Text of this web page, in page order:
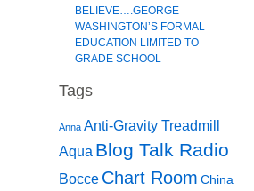
BELIEVE….GEORGE
WASHINGTON’S FORMAL
EDUCATION LIMITED TO
GRADE SCHOOL
Tags
Anna Anti-Gravity Treadmill
Aqua Blog Talk Radio
Bocce Chart Room China